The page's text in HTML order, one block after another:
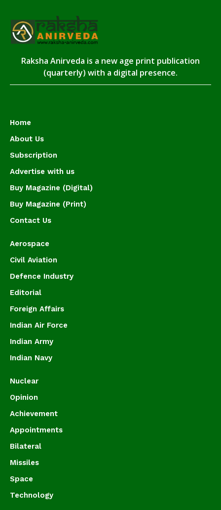
Raksha Anirveda is a new age print publication
(quarterly) with a digital presence.
Home
About Us
Subscription
Advertise with us
Buy Magazine (Digital)
Buy Magazine (Print)
Contact Us
Aerospace
Civil Aviation
Defence Industry
Editorial
Foreign Affairs
Indian Air Force
Indian Army
Indian Navy
Nuclear
Opinion
Achievement
Appointments
Bilateral
Missiles
Space
Technology